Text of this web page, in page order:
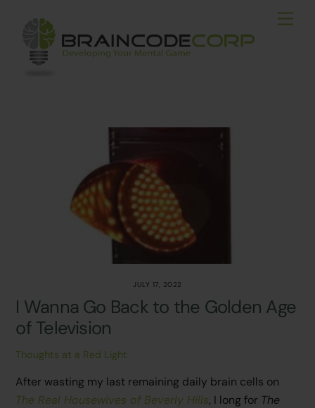
JULY 17, 2022
I Wanna Go Back to the Golden Age
of Television
Thoughts at a Red Light
After wasting my last remaining daily brain cells on
The Real Housewives of Beverly Hills, I long for The